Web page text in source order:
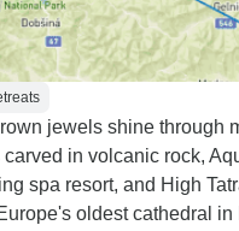
jewels shine through
in volcanic rock,
spa resort, and High
oldest cathedral in